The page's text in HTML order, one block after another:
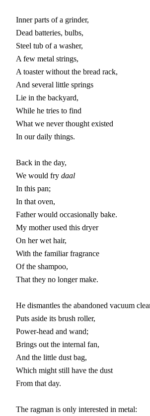
Inner parts of a grinder,
Dead batteries, bulbs,
Steel tub of a washer,
A few metal strings,
A toaster without the bread rack,
And several little springs
Lie in the backyard,
While he tries to find
What we never thought existed
In our daily things.
Back in the day,
We would fry daal
In this pan;
In that oven,
Father would occasionally bake.
My mother used this dryer
On her wet hair,
With the familiar fragrance
Of the shampoo,
That they no longer make.
He dismantles the abandoned vacuum
Puts aside its brush roller,
Power-head and wand;
Brings out the internal fan,
And the little dust bag,
Which might still have the dust
From that day.
The ragman is only interested in metal: